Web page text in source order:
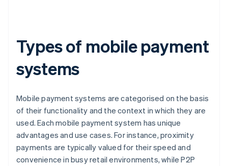
Types of mobile payment
systems
Mobile payment systems are categorised on the basis
of their functionality and the context in which they are
used. Each mobile payment system has unique
advantages and use cases. For instance, proximity
payments are typically valued for their speed and
convenience in busy retail environments, while P2P